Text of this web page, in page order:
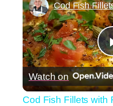
Watch on
Cod Fish Fillets with